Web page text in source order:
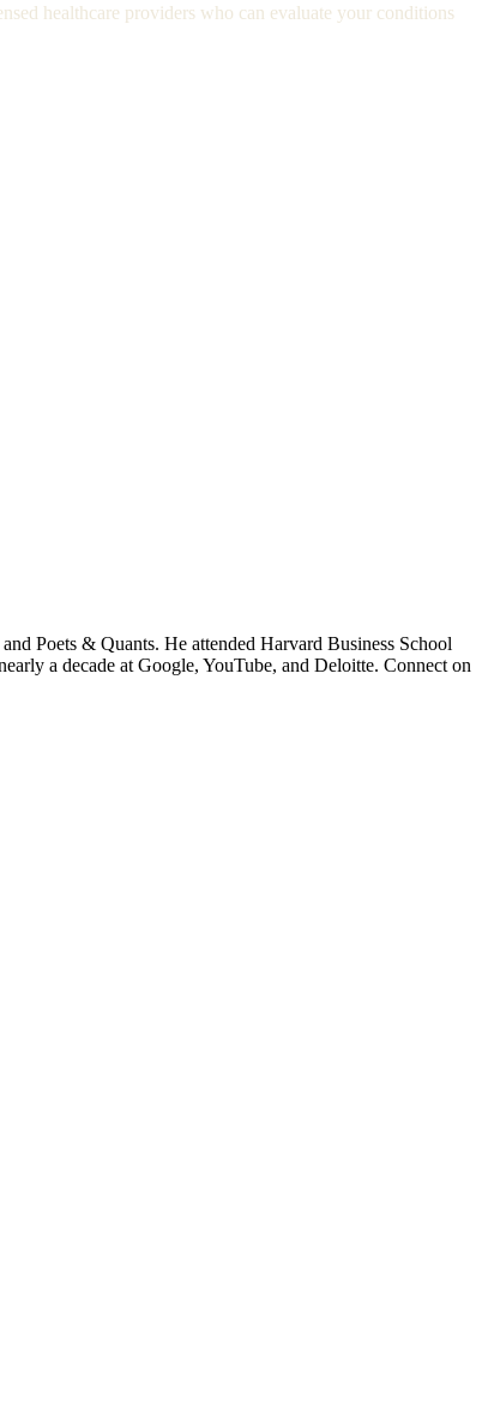
healthcare providers who can evaluate your conditions
Poets & Quants. He attended Harvard Business School
a decade at Google, YouTube, and Deloitte. Connect on